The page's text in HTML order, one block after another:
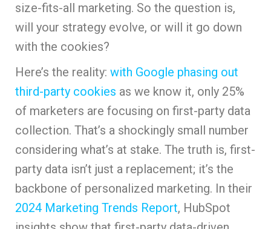
size-fits-all marketing. So the question is,
will your strategy evolve, or will it go down
with the cookies?
Here’s the reality: with Google phasing out
third-party cookies as we know it, only 25%
of marketers are focusing on first-party data
collection. That’s a shockingly small number
considering what’s at stake. The truth is, first-
party data isn’t just a replacement; it’s the
backbone of personalized marketing. In their
2024 Marketing Trends Report, HubSpot